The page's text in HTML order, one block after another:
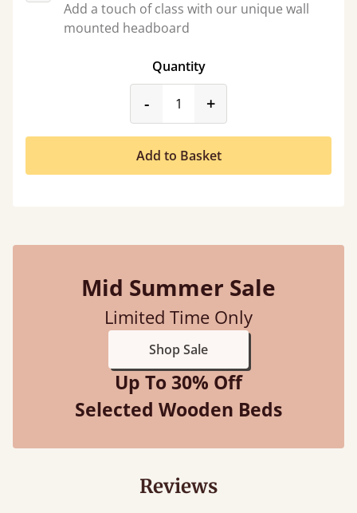
Add a touch of class with our unique wall
mounted headboard
Quantity
-product_form.decrease
+
Add to Basket
Mid Summer Sale
Limited Time Only
Shop Sale
Up To 30% Off
Selected Wooden Beds
Reviews